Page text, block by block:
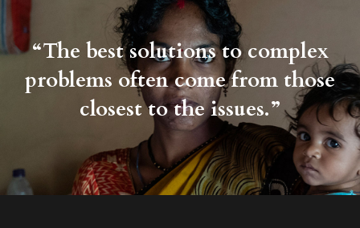
“The best solutions to complex
problems often come from those
closest to the issues.”